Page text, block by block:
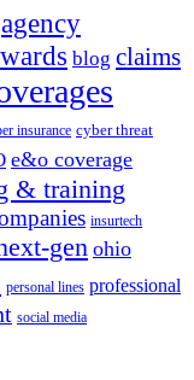
agency
blog claims
insurance cyber threat
e&o coverage
& training
insurtech
genohio
personal lines professional
social media